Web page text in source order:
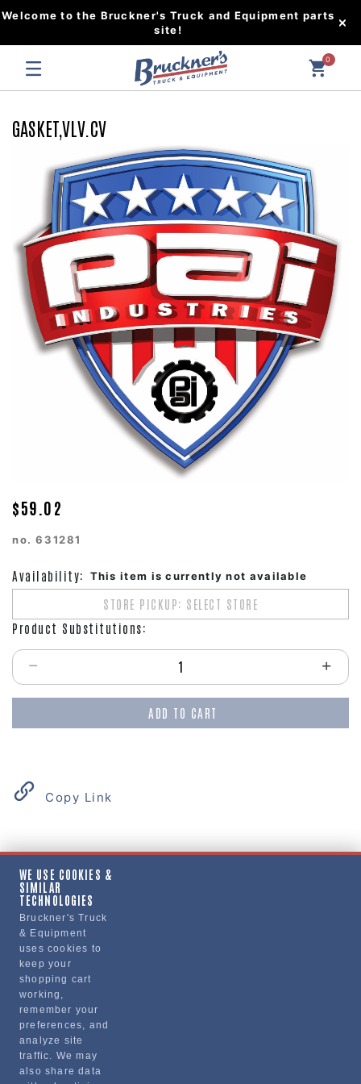
Welcome to the Bruckner's Truck and Equipment parts
site!
0
GASKET,VLV.CV
$59.02
no.631281
Availability: This item is currently not available
STORE PICKUP: SELECT STORE
Product Substitutions:
Select quantity:
ADD TO CART
Copy Link
Product Details
"GASKET, VALVE COVER, GRAY"
Manufacturer
PAI INDUSTRIES
631281-
WE USE COOKIES &
SIMILAR
TECHNOLOGIES
Bruckner's Truck
& Equipment
uses cookies to
keep your
shopping cart
working,
remember your
preferences, and
analyze site
traffic. We may
also share data